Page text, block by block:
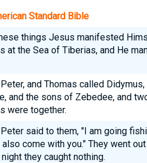
Standard Bible
things Jesus manifested
at the Sea of Tiberias, and He
and Thomas called Didymus,
and the sons of Zebedee, and
were together.
said to them, "I am going
come with you." They went
they caught nothing.